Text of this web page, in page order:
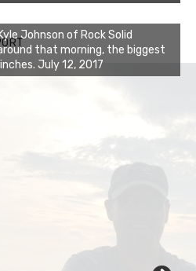
Johnson of Rock Solid
that morning, the biggest
July 12, 2017